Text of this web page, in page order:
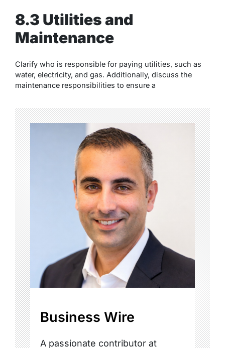
8.3 Utilities and
Maintenance
Clarify who is responsible for paying utilities, such as
water, electricity, and gas. Additionally, discuss the
maintenance responsibilities to ensure a
Business Wire
A passionate contributor at